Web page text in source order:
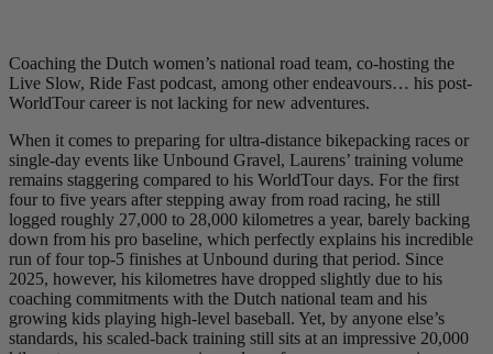
Coaching the Dutch women’s national road team, co-hosting the
Live Slow, Ride Fast podcast, among other endeavours… his post-
WorldTour career is not lacking for new adventures.
When it comes to preparing for ultra-distance bikepacking races or
single-day events like Unbound Gravel, Laurens’ training volume
remains staggering compared to his WorldTour days. For the first
four to five years after stepping away from road racing, he still
logged roughly 27,000 to 28,000 kilometres a year, barely backing
down from his pro baseline, which perfectly explains his incredible
run of four top-5 finishes at Unbound during that period. Since
2025, however, his kilometres have dropped slightly due to his
coaching commitments with the Dutch national team and his
growing kids playing high-level baseball. Yet, by anyone else’s
standards, his scaled-back training still sits at an impressive 20,000